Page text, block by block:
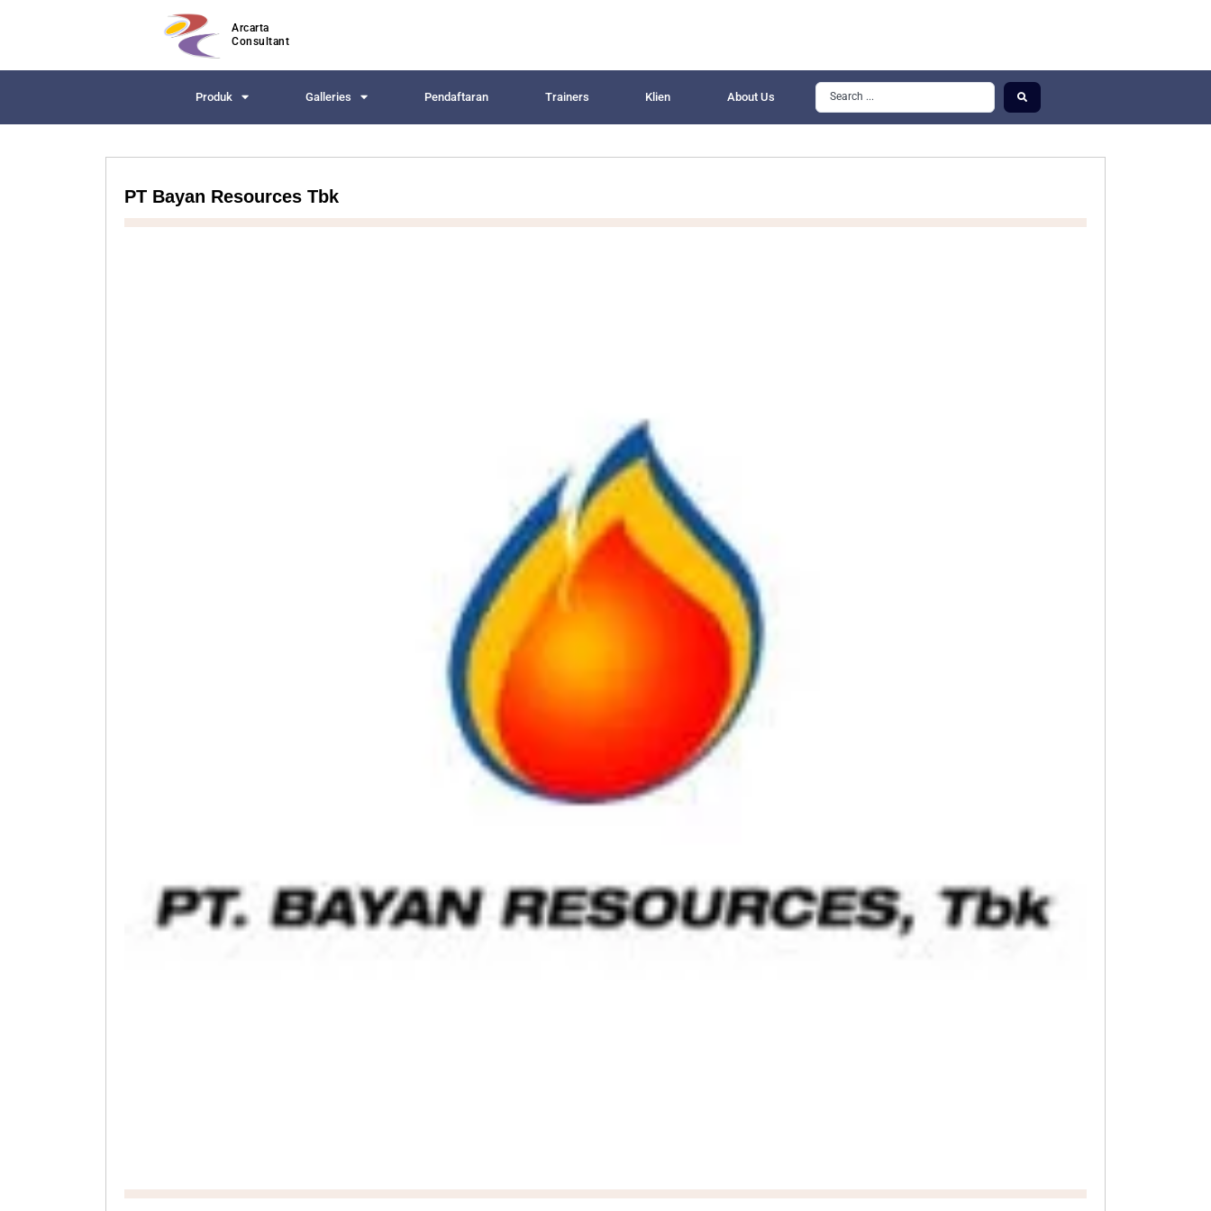
Arcarta
Consultant
Produk Galleries Pendaftaran Trainers Klien About Us
PT Bayan Resources Tbk